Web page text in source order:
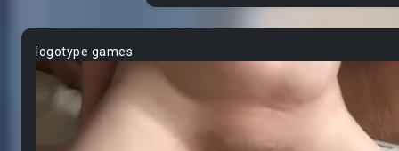
logotype games